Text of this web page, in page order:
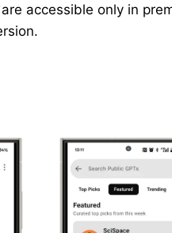
accessible only in